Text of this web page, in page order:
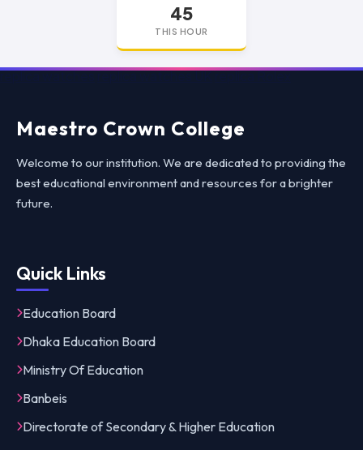
45
THIS HOUR
replica watchesreplica watches UKreplica Rolex
Maestro Crown College
Welcome to our institution. We are dedicated to providing the
best educational environment and resources for a brighter
future.
Quick Links
Education Board
Dhaka Education Board
Ministry Of Education
Banbeis
Directorate of Secondary & Higher Education